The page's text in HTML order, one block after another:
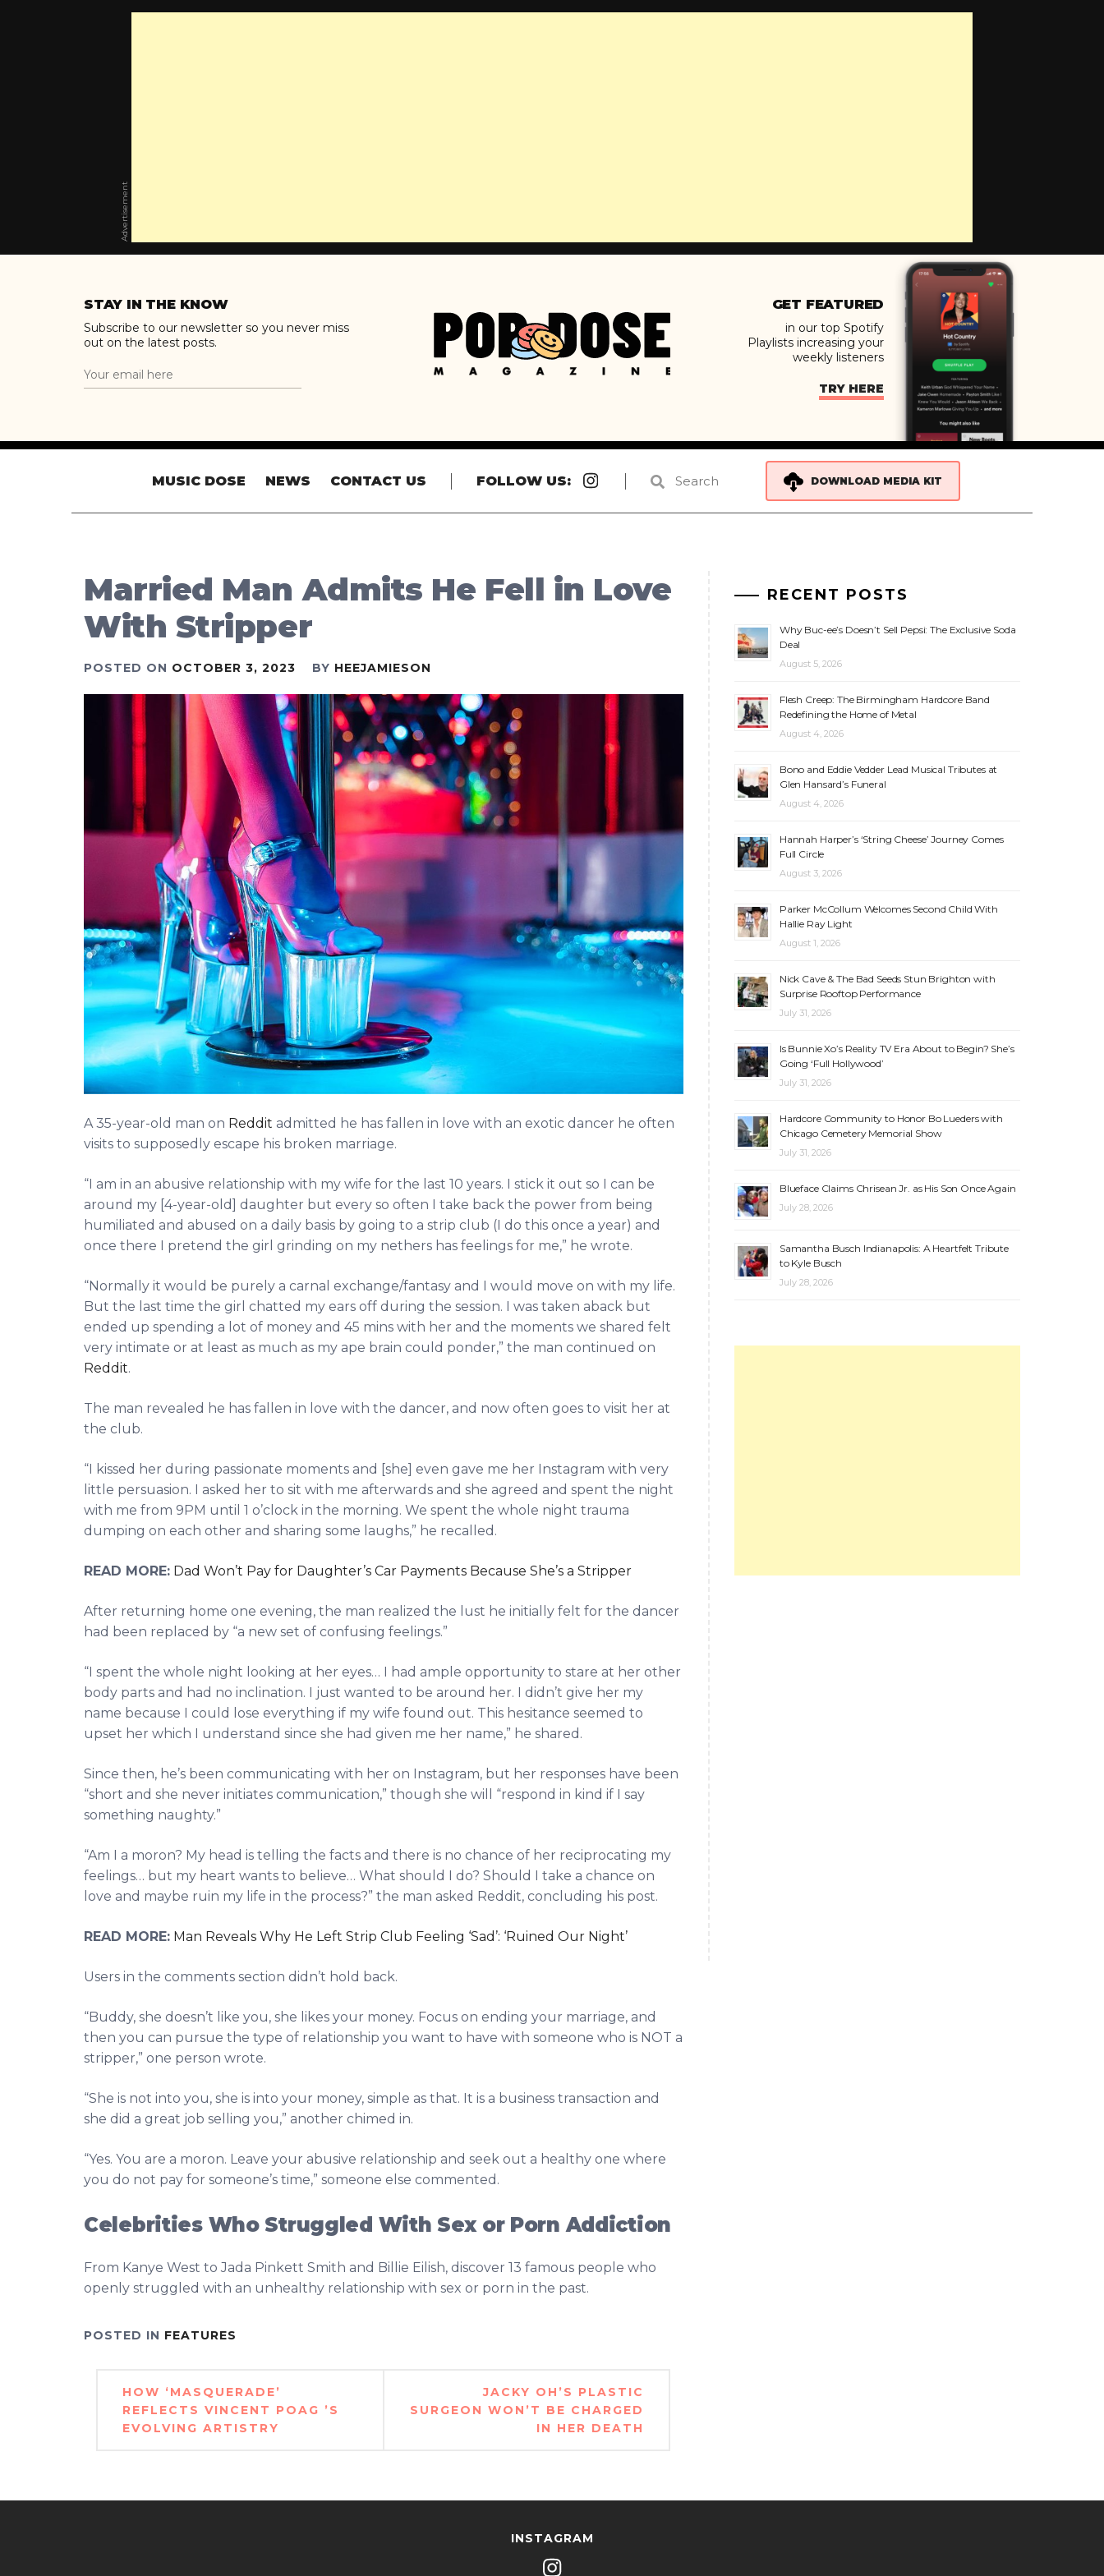
Advertisement
STAY IN THE KNOW
Subscribe to our newsletter so you never miss
out on the latest posts.
GET FEATURED
in our top Spotify
Playlists increasing your
weekly listeners
TRY HERE
MUSIC DOSE NEWS CONTACT US FOLLOW US:
Instagram
DOWNLOAD MEDIA KIT
Married Man Admits He Fell in Love
With Stripper
POSTED ON OCTOBER 3, 2023 BY HEEJAMIESON
A 35-year-old man on Reddit admitted he has fallen in love with an exotic dancer he often
visits to supposedly escape his broken marriage.
“I am in an abusive relationship with my wife for the last 10 years. I stick it out so I can be
around my [4-year-old] daughter but every so often I take back the power from being
humiliated and abused on a daily basis by going to a strip club (I do this once a year) and
once there I pretend the girl grinding on my nethers has feelings for me,” he wrote.
“Normally it would be purely a carnal exchange/fantasy and I would move on with my life.
But the last time the girl chatted my ears off during the session. I was taken aback but
ended up spending a lot of money and 45 mins with her and the moments we shared felt
very intimate or at least as much as my ape brain could ponder,” the man continued on
Reddit.
The man revealed he has fallen in love with the dancer, and now often goes to visit her at
the club.
“I kissed her during passionate moments and [she] even gave me her Instagram with very
little persuasion. I asked her to sit with me afterwards and she agreed and spent the night
with me from 9PM until 1 o’clock in the morning. We spent the whole night trauma
dumping on each other and sharing some laughs,” he recalled.
READ MORE: Dad Won’t Pay for Daughter’s Car Payments Because She’s a Stripper
After returning home one evening, the man realized the lust he initially felt for the dancer
had been replaced by “a new set of confusing feelings.”
“I spent the whole night looking at her eyes… I had ample opportunity to stare at her other
body parts and had no inclination. I just wanted to be around her. I didn’t give her my
name because I could lose everything if my wife found out. This hesitance seemed to
upset her which I understand since she had given me her name,” he shared.
Since then, he’s been communicating with her on Instagram, but her responses have been
“short and she never initiates communication,” though she will “respond in kind if I say
something naughty.”
“Am I a moron? My head is telling the facts and there is no chance of her reciprocating my
feelings… but my heart wants to believe… What should I do? Should I take a chance on
love and maybe ruin my life in the process?” the man asked Reddit, concluding his post.
READ MORE: Man Reveals Why He Left Strip Club Feeling ‘Sad’: ‘Ruined Our Night’
Users in the comments section didn’t hold back.
“Buddy, she doesn’t like you, she likes your money. Focus on ending your marriage, and
then you can pursue the type of relationship you want to have with someone who is NOT a
stripper,” one person wrote.
“She is not into you, she is into your money, simple as that. It is a business transaction and
she did a great job selling you,” another chimed in.
“Yes. You are a moron. Leave your abusive relationship and seek out a healthy one where
you do not pay for someone’s time,” someone else commented.
Celebrities Who Struggled With Sex or Porn Addiction
From Kanye West to Jada Pinkett Smith and Billie Eilish, discover 13 famous people who
openly struggled with an unhealthy relationship with sex or porn in the past.
POSTED IN FEATURES
Post
navigation
HOW ‘MASQUERADE’
REFLECTS VINCENT POAG ’S
EVOLVING ARTISTRY
JACKY OH’S PLASTIC
SURGEON WON’T BE CHARGED
IN HER DEATH
RECENT POSTS
Why Buc-ee’s Doesn’t Sell Pepsi: The Exclusive Soda
Deal
August 5, 2026
Flesh Creep: The Birmingham Hardcore Band
Redefining the Home of Metal
August 4, 2026
Bono and Eddie Vedder Lead Musical Tributes at
Glen Hansard’s Funeral
August 4, 2026
Hannah Harper’s ‘String Cheese’ Journey Comes
Full Circle
August 3, 2026
Parker McCollum Welcomes Second Child With
Hallie Ray Light
August 1, 2026
Nick Cave & The Bad Seeds Stun Brighton with
Surprise Rooftop Performance
July 31, 2026
Is Bunnie Xo’s Reality TV Era About to Begin? She’s
Going ‘Full Hollywood’
July 31, 2026
Hardcore Community to Honor Bo Lueders with
Chicago Cemetery Memorial Show
July 31, 2026
Blueface Claims Chrisean Jr. as His Son Once Again
July 28, 2026
Samantha Busch Indianapolis: A Heartfelt Tribute
to Kyle Busch
July 28, 2026
INSTAGRAM